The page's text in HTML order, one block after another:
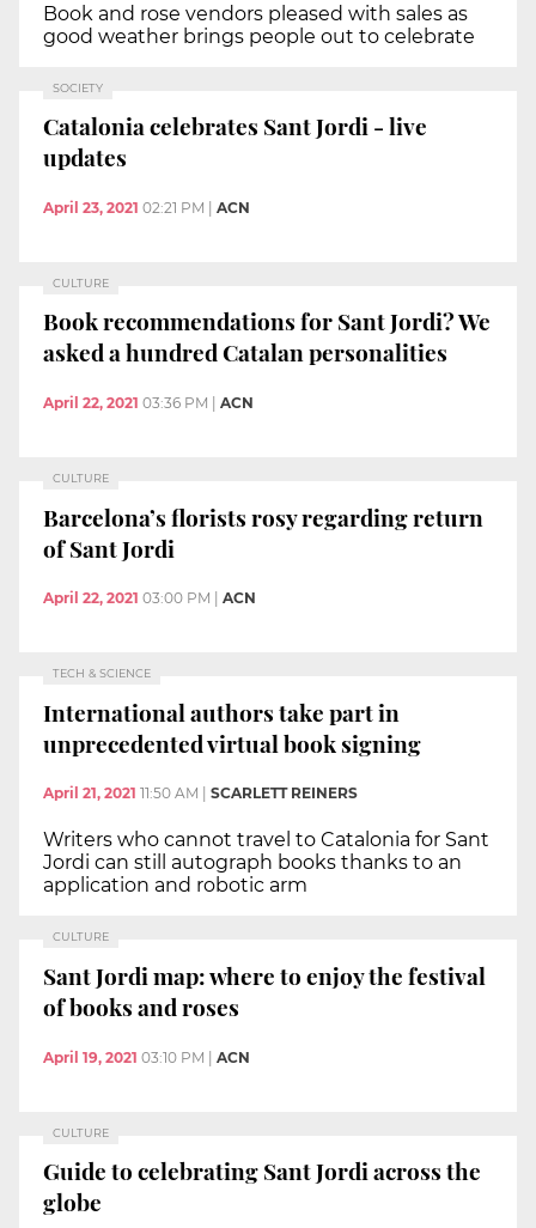
Book and rose vendors pleased with sales as
good weather brings people out to celebrate
SOCIETY
Catalonia celebrates Sant Jordi - live
updates
April 23, 2021 02:21 PM ACN
CULTURE
Book recommendations for Sant Jordi? We
asked a hundred Catalan personalities
April 22, 2021 03:36 PM ACN
CULTURE
Barcelona’s florists rosy regarding return
of Sant Jordi
April 22, 2021 03:00 PM ACN
TECH & SCIENCE
International authors take part in
unprecedented virtual book signing
April 21, 2021 11:50 AM SCARLETT REINERS
Writers who cannot travel to Catalonia for Sant
Jordi can still autograph books thanks to an
application and robotic arm
CULTURE
Sant Jordi map: where to enjoy the festival
of books and roses
April 19, 2021 03:10 PM | ACN
CULTURE
Guide to celebrating Sant Jordi across the
globe